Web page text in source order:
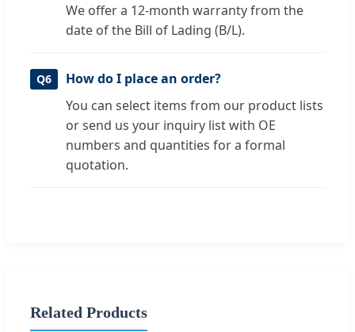
We offer a 12-month warranty from the
date of the Bill of Lading (B/L).
Q6
How do I place an order?
You can select items from our product lists
or send us your inquiry list with OE
numbers and quantities for a formal
quotation.
Related Products